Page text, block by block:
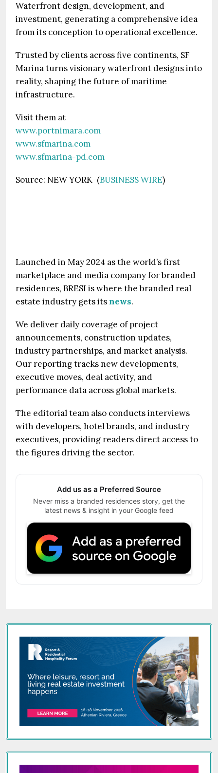
Waterfront design, development, and
investment, generating a comprehensive idea
from its conception to operational excellence.
Trusted by clients across five continents, SF
Marina turns visionary waterfront designs into
reality, shaping the future of maritime
infrastructure.
Visit them at
www.portnimara.com
www.sfmarina.com
www.sfmarina-pd.com
Source: NEW YORK–(BUSINESS WIRE)
Launched in May 2024 as the world’s first
marketplace and media company for branded
residences, BRESI is where the branded real
estate industry gets itsnews.
We deliver daily coverage of project
announcements, construction updates,
industry partnerships, and market analysis.
Our reporting tracks new developments,
executive moves, deal activity, and
performance data across global markets.
The editorial team also conducts interviews
with developers, hotel brands, and industry
executives, providing readers direct access to
the figures driving the sector.
Add us as a Preferred Source
Never miss a branded residences story, get the
latest news & insight in your Google feed